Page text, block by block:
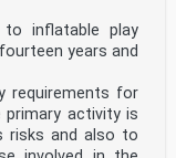
inflatable play
years and
requirements for
activity is
risks and also to